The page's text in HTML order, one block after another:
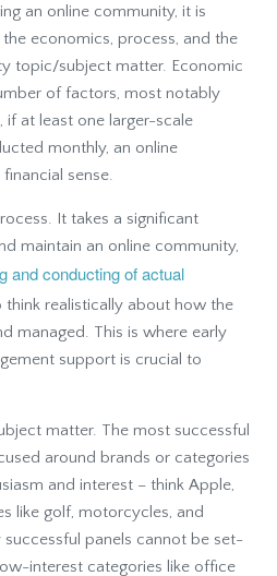
an online community, it is
economics, process, and the
topic/subject matter. Economic
of factors, most notably
if at least one larger-scale
monthly, an online
sense.
It takes a significant
maintain an online community,
and conducting of actual
realistically about how the
managed. This is where early
support is crucial to
matter. The most successful
around brands or categories
and interest – think Apple,
like golf, motorcycles, and
successful panels cannot be set-
interest categories like office